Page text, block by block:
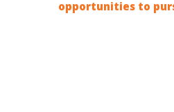
opportunities to